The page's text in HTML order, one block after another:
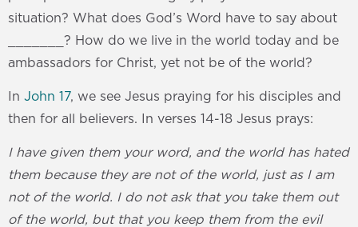
situation? What does God’s Word have to say about
_______? How do we live in the world today and be
ambassadors for Christ, yet not be of the world?
In John 17, we see Jesus praying for his disciples and
then for all believers. In verses 14-18 Jesus prays:
I have given them your word, and the world has hated
them because they are not of the world, just as I am
not of the world. I do not ask that you take them out
of the world, but that you keep them from the evil